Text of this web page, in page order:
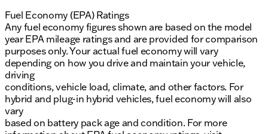
Fuel Economy (EPA) Ratings
Any fuel economy figures shown are based on the model
year EPA mileage ratings and are provided for comparison
purposes only. Your actual fuel economy will vary
depending on how you drive and maintain your vehicle,
driving
conditions, vehicle load, climate, and other factors. For
hybrid and plug-in hybrid vehicles, fuel economy will also
vary
based on battery pack age and condition. For more